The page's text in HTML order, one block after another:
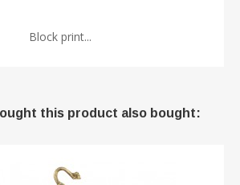
Block print...
this product also bought: